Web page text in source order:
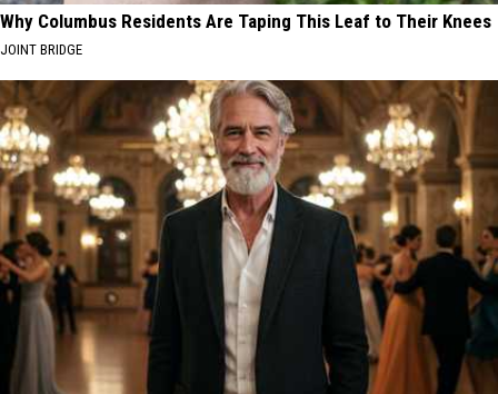
Why Columbus Residents Are Taping This Leaf to Their Knees
JOINT BRIDGE